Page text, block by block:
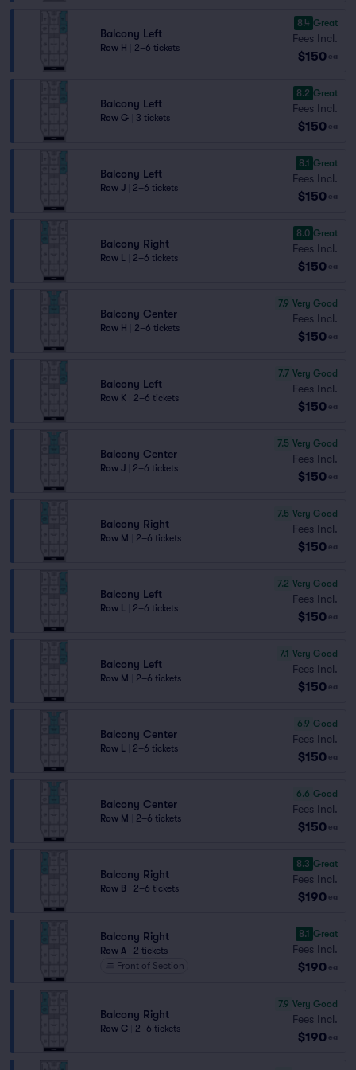
Balcony Left
Row H 2–6 tickets
8.4 Great
Fees Incl.
$150 ea
Balcony Left
Row G 3 tickets
8.2 Great
Fees Incl.
$150 ea
Balcony Left
Row J 2–6 tickets
8.1 Great
Fees Incl.
$150 ea
Balcony Right
Row L 2–6 tickets
8.0 Great
Fees Incl.
$150 ea
Balcony Center
Row H 2–6 tickets
7.9 Very Good
Fees Incl.
$150 ea
Balcony Left
Row K 2–6 tickets
7.7 Very Good
Fees Incl.
$150 ea
Balcony Center
Row J 2–6 tickets
7.5 Very Good
Fees Incl.
$150 ea
Balcony Right
Row M 2–6 tickets
7.5 Very Good
Fees Incl.
$150 ea
Balcony Left
Row L 2–6 tickets
7.2 Very Good
Fees Incl.
$150 ea
Balcony Left
Row M 2–6 tickets
7.1 Very Good
Fees Incl.
$150 ea
Balcony Center
Row L 2–6 tickets
6.9 Good
Fees Incl.
$150 ea
Balcony Center
Row M 2–6 tickets
6.6 Good
Fees Incl.
$150 ea
Balcony Right
Row B 2–6 tickets
8.3 Great
Fees Incl.
$190 ea
Balcony Right
Row A
2 tickets
Front of Section
8.1 Great
Fees Incl.
$190 ea
Balcony Right
Row C 2–6 tickets
7.9 Very Good
Fees Incl.
$190 ea